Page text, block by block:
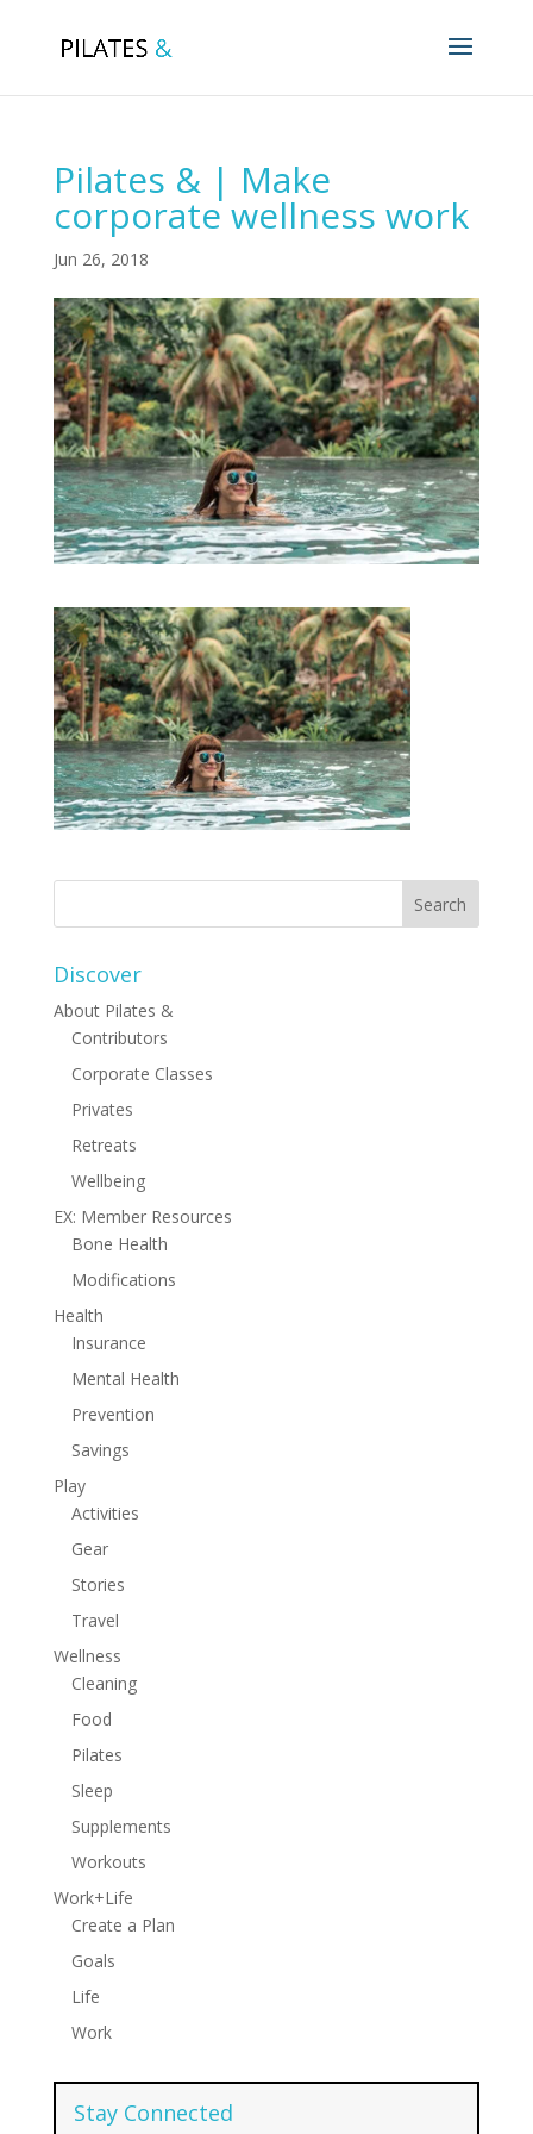
Pilates & | Make
corporate wellness work
Jun 26, 2018
Discover
About Pilates &
Contributors
Corporate Classes
Privates
Retreats
Wellbeing
EX: Member Resources
Bone Health
Modifications
Health
Insurance
Mental Health
Prevention
Savings
Play
Activities
Gear
Stories
Travel
Wellness
Cleaning
Food
Pilates
Sleep
Supplements
Workouts
Work+Life
Create a Plan
Goals
Life
Work
Stay Connected